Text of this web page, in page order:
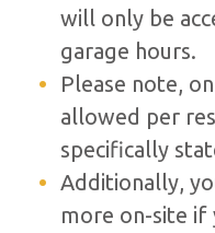
will only be
garage hours.
Please note,
allowed per
specifically
Additionally,
more on-site if